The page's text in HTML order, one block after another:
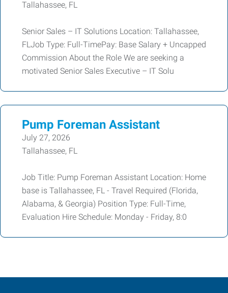
Tallahassee, FL
Senior Sales – IT Solutions Location: Tallahassee,
FLJob Type: Full-TimePay: Base Salary + Uncapped
Commission About the Role We are seeking a
motivated Senior Sales Executive – IT Solu
Pump Foreman Assistant
July 27, 2026
Tallahassee, FL
Job Title: Pump Foreman Assistant Location: Home
base is Tallahassee, FL - Travel Required (Florida,
Alabama, & Georgia) Position Type: Full-Time,
Evaluation Hire Schedule: Monday - Friday, 8:0